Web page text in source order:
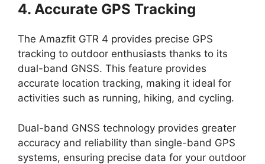
4. Accurate GPS Tracking
The Amazfit GTR 4 provides precise GPS
tracking to outdoor enthusiasts thanks to its
dual-band GNSS. This feature provides
accurate location tracking, making it ideal for
activities such as running, hiking, and cycling.
Dual-band GNSS technology provides greater
accuracy and reliability than single-band GPS
systems, ensuring precise data for your outdoor